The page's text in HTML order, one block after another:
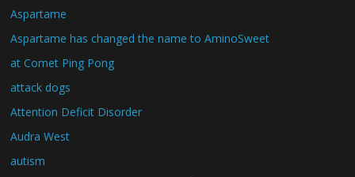
Aspartame
Aspartame has changed the name to AminoSweet
at Comet Ping Pong
attack dogs
Attention Deficit Disorder
Audra West
autism